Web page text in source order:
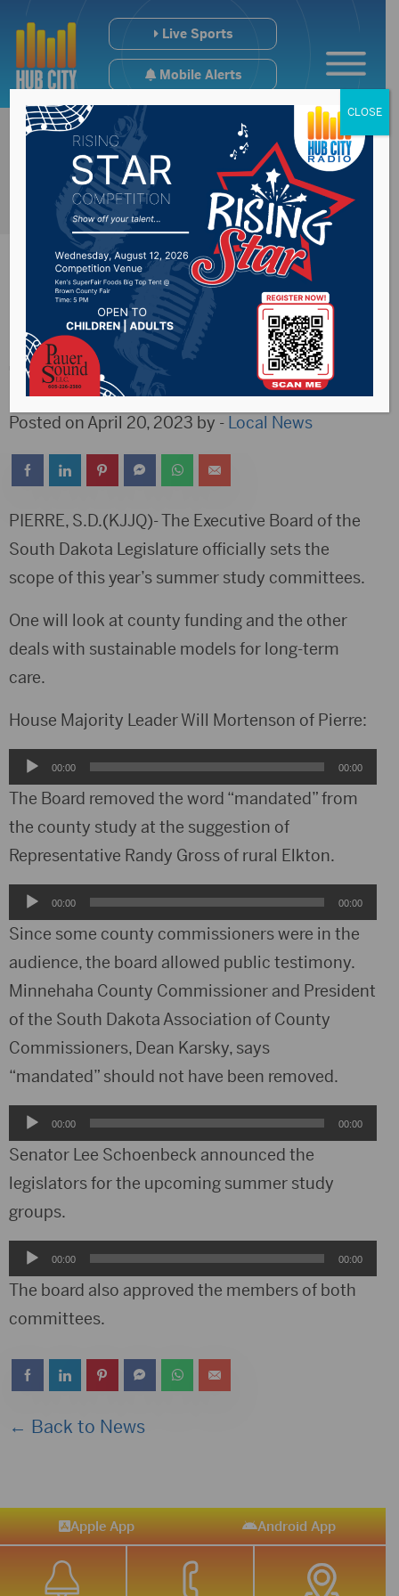
Live Sports
Mobile Alerts
Executive Board met
Thursday in Pierre
Posted on April 20, 2023 by - Local News
PIERRE, S.D.(KJJQ)- The Executive Board of the
South Dakota Legislature officially sets the
scope of this year’s summer study committees.
One will look at county funding and the other
deals with sustainable models for long-term
care.
House Majority Leader Will Mortenson of Pierre:
Audio
Player
00:00 00:00
The Board removed the word “mandated” from
the county study at the suggestion of
Representative Randy Gross of rural Elkton.
Audio
Player
00:00 00:00
Since some county commissioners were in the
audience, the board allowed public testimony.
Minnehaha County Commissioner and President
of the South Dakota Association of County
Commissioners, Dean Karsky, says
“mandated” should not have been removed.
Audio
Player
00:00 00:00
Senator Lee Schoenbeck announced the
legislators for the upcoming summer study
groups.
Audio
Player
00:00 00:00
The board also approved the members of both
committees.
← Back to News
Apple App Android App
CLOSE